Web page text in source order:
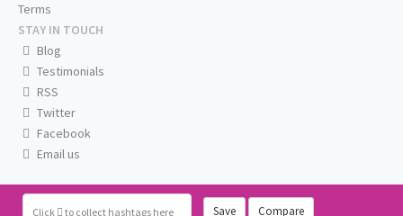
Click to collect hashtags here Save Compare
Terms
STAY IN TOUCH
Blog
Testimonials
RSS
Twitter
Facebook
Email us